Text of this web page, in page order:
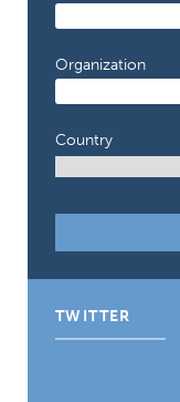
Organization
Country
TWITTER